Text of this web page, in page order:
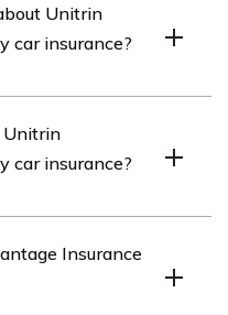
coverage.
Unitrin
car insurance?
car insurance
Unitrin
car insurance?
coverage, and
Insurance